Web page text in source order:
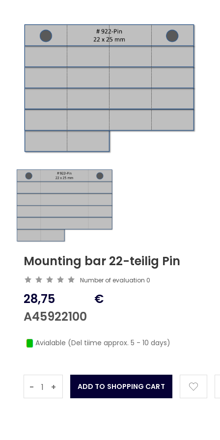
Mounting bar 22-teilig Pin
Number of evaluation 0
28,75
A45922100
€
Avialable (Del tiime approx. 5 - 10 days)
- +